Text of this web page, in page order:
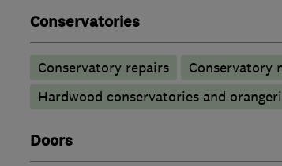
Conservatories
Conservatory repairs
Conservatory
Hardwood conservatories and
Doors